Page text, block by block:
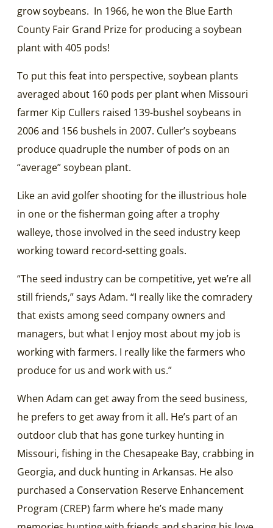
grow soybeans. In 1966, he won the Blue Earth
County Fair Grand Prize for producing a soybean
plant with 405 pods!
To put this feat into perspective, soybean plants
averaged about 160 pods per plant when Missouri
farmer Kip Cullers raised 139-bushel soybeans in
2006 and 156 bushels in 2007. Culler’s soybeans
produce quadruple the number of pods on an
“average” soybean plant.
Like an avid golfer shooting for the illustrious hole
in one or the fisherman going after a trophy
walleye, those involved in the seed industry keep
working toward record-setting goals.
“The seed industry can be competitive, yet we’re all
still friends,” says Adam. “I really like the comradery
that exists among seed company owners and
managers, but what I enjoy most about my job is
working with farmers. I really like the farmers who
produce for us and work with us.”
When Adam can get away from the seed business,
he prefers to get away from it all. He’s part of an
outdoor club that has gone turkey hunting in
Missouri, fishing in the Chesapeake Bay, crabbing in
Georgia, and duck hunting in Arkansas. He also
purchased a Conservation Reserve Enhancement
Program (CREP) farm where he’s made many